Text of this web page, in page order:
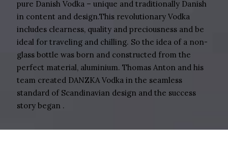
pure Danish Vodka – unique and traditionally Danish
in content and design.This revolutionary Vodka
includes clearness, quality and preciousness and be
ideal for traveling and chilling. So the idea of a non-
glass bottle was born and constructed from the
perfect material, aluminium. Thomas Anton and his
team created DANZKA Vodka in the seamless
standard of Scandinavian design and the success
story began .